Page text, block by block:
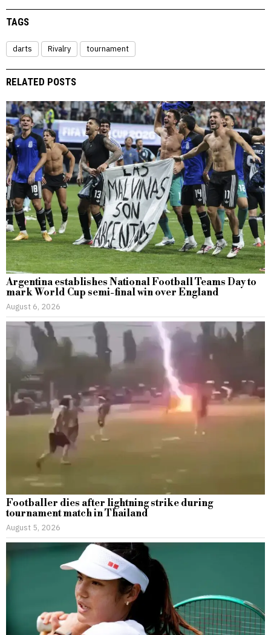
TAGS
darts Rivalry tournament
RELATED POSTS
Argentina establishes National Football Teams Day to
mark World Cup semi-final win over England
August 6, 2026
Footballer dies after lightning strike during
tournament match in Thailand
August 5, 2026